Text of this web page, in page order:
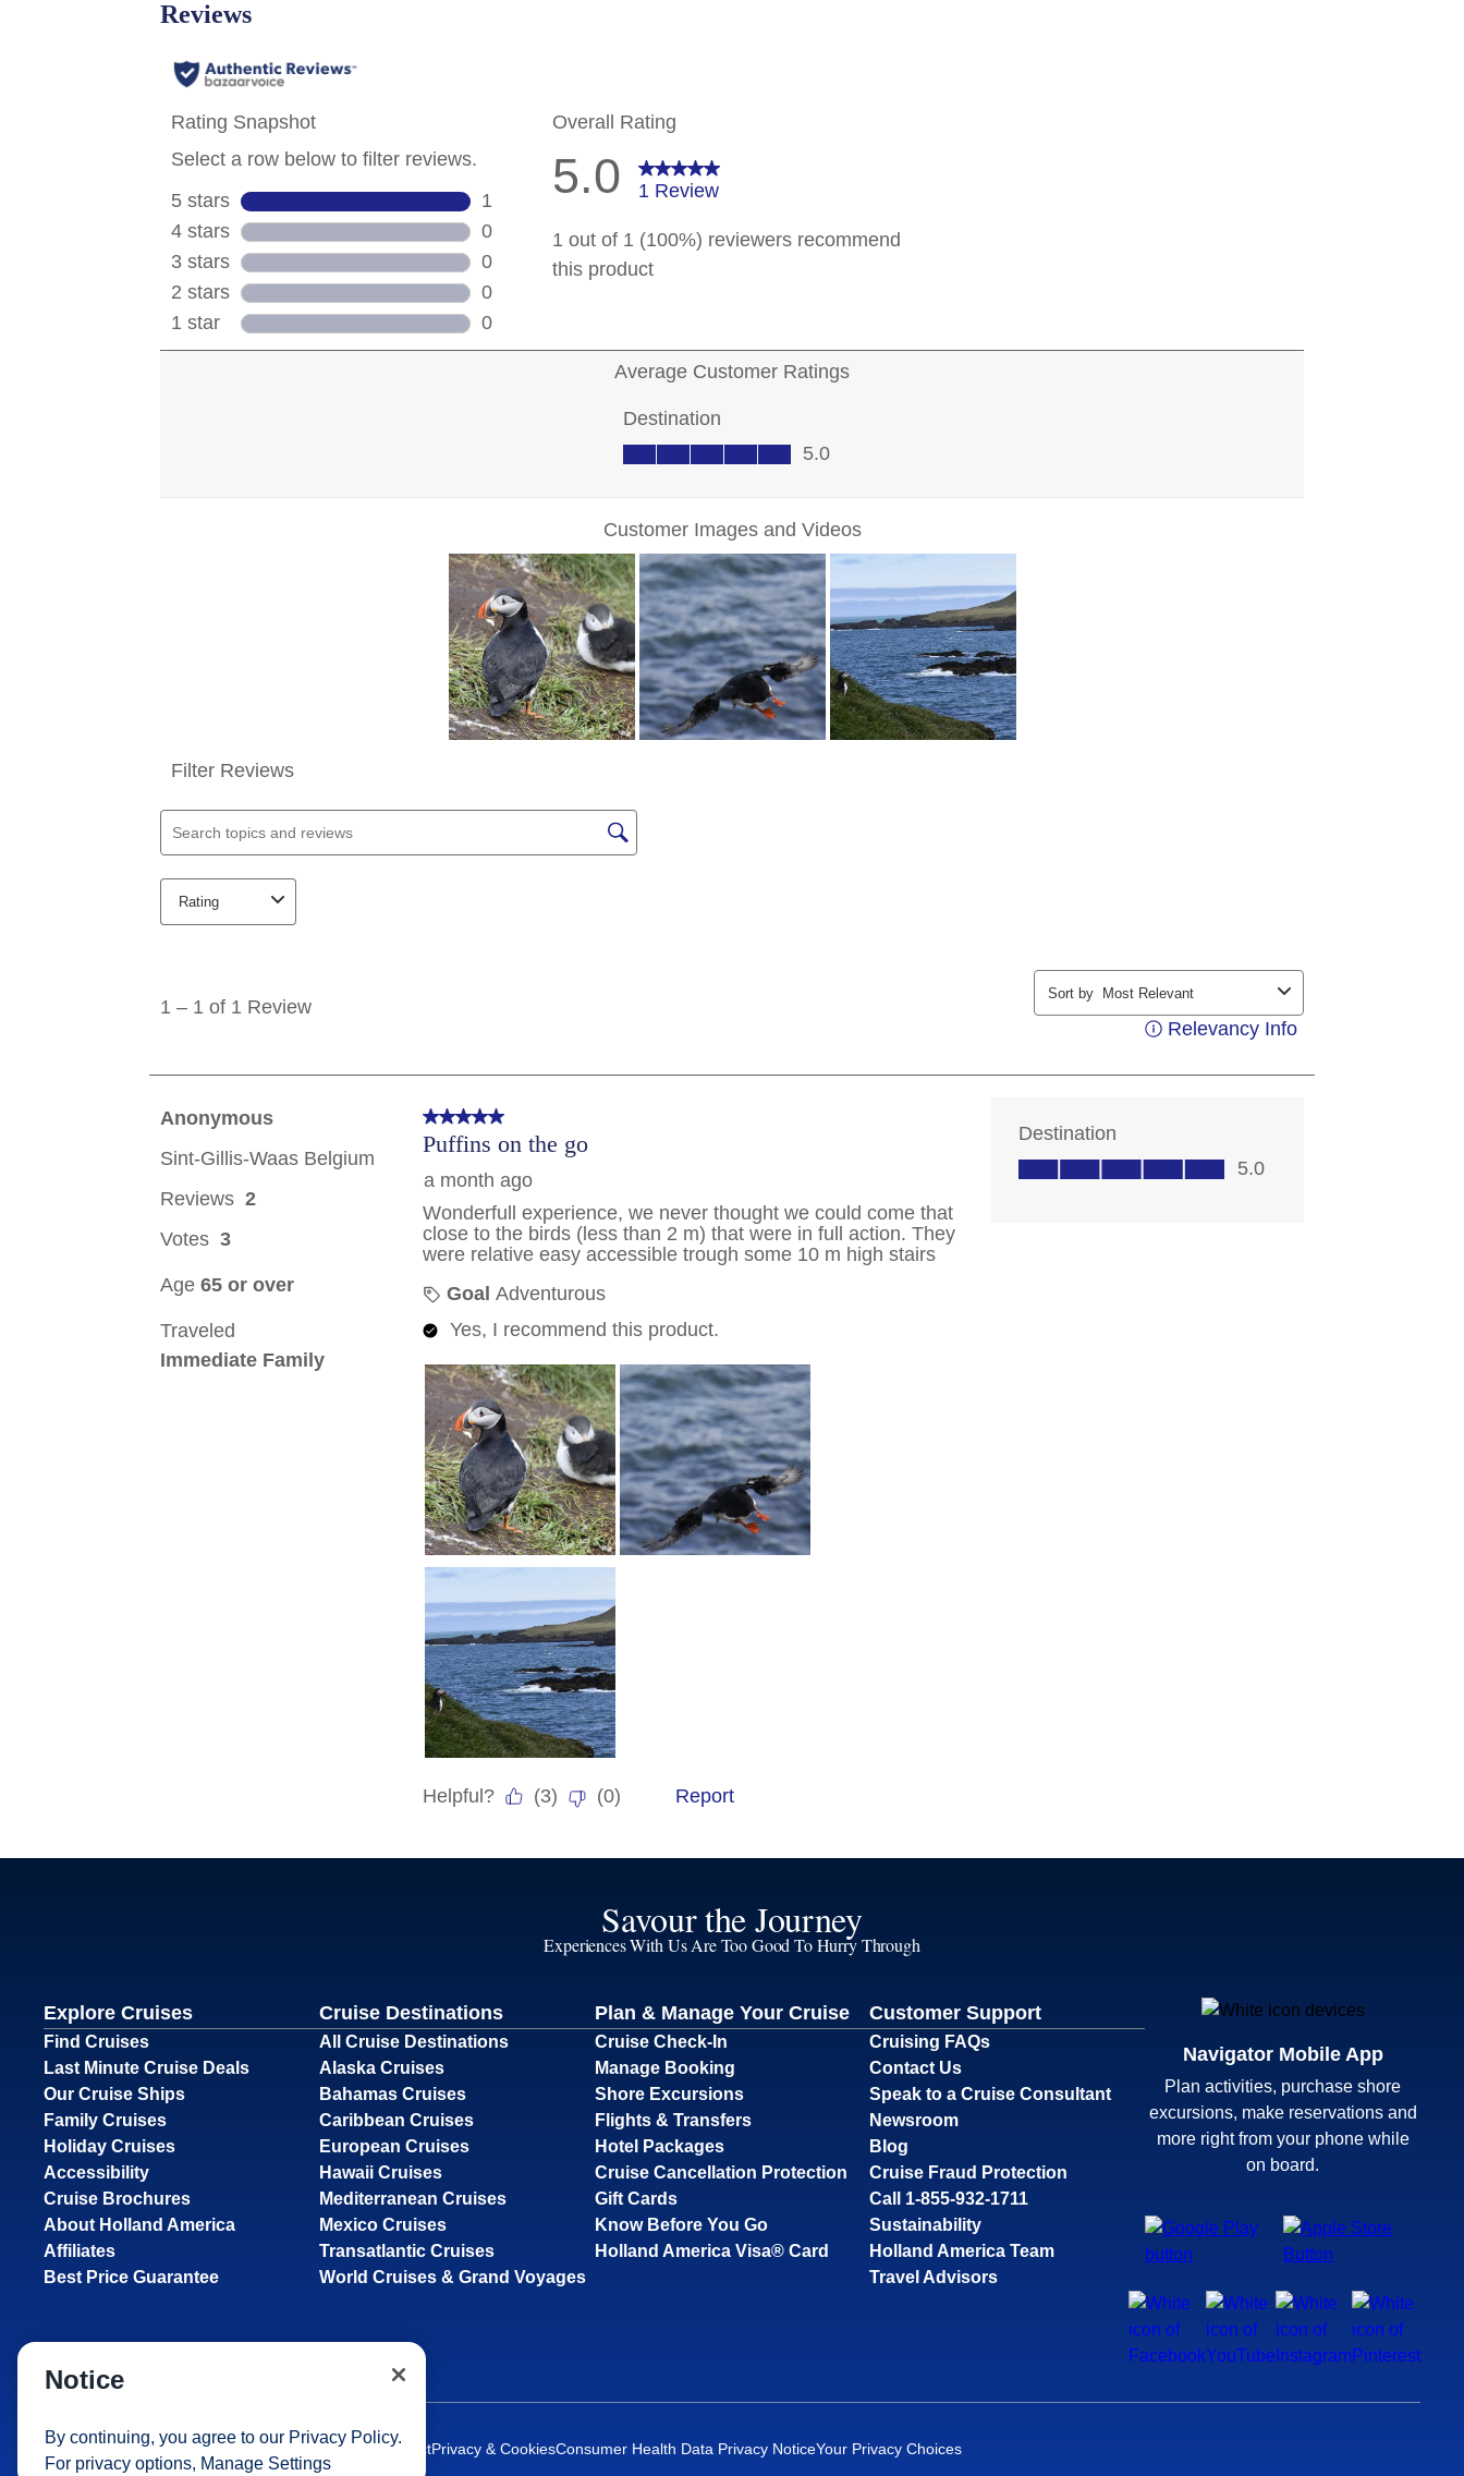
Savour the Journey
Experiences With Us Are Too Good To Hurry Through
Explore Cruises
Find Cruises
Last Minute Cruise Deals
Our Cruise Ships
Family Cruises
Holiday Cruises
Accessibility
Cruise Brochures
About Holland America
Affiliates
Best Price Guarantee
Cruise Destinations
All Cruise Destinations
Alaska Cruises
Bahamas Cruises
Caribbean Cruises
European Cruises
Hawaii Cruises
Mediterranean Cruises
Mexico Cruises
Transatlantic Cruises
World Cruises & Grand Voyages
Plan & Manage Your Cruise
Cruise Check-In
Manage Booking
Shore Excursions
Flights & Transfers
Hotel Packages
Cruise Cancellation Protection
Gift Cards
Know Before You Go
Holland America Visa® Card
Customer Support
Cruising FAQs
Contact Us
Speak to a Cruise Consultant
Newsroom
Blog
Cruise Fraud Protection
Call 1-855-932-1711
Sustainability
Holland America Team
Travel Advisors
Navigator Mobile App
Plan activities, purchase shore
excursions, make reservations and
more right from your phone while
on board.
Site MapCareersPassenger Bill of RightsCruise ContractPrivacy & CookiesConsumer Health Data Privacy NoticeYour Privacy Choices
Notice
By continuing, you agree to our Privacy Policy.
For privacy options, Manage Settings